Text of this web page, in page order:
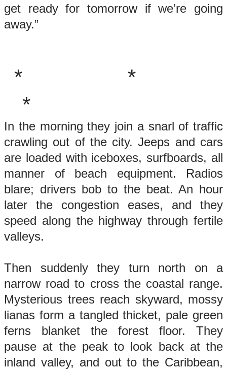
get ready for tomorrow if we’re going
away.”
* *
*
In the morning they join a snarl of traffic
crawling out of the city. Jeeps and cars
are loaded with iceboxes, surfboards, all
manner of beach equipment. Radios
blare; drivers bob to the beat. An hour
later the congestion eases, and they
speed along the highway through fertile
valleys.
Then suddenly they turn north on a
narrow road to cross the coastal range.
Mysterious trees reach skyward, mossy
lianas form a tangled thicket, pale green
ferns blanket the forest floor. They
pause at the peak to look back at the
inland valley, and out to the Caribbean,